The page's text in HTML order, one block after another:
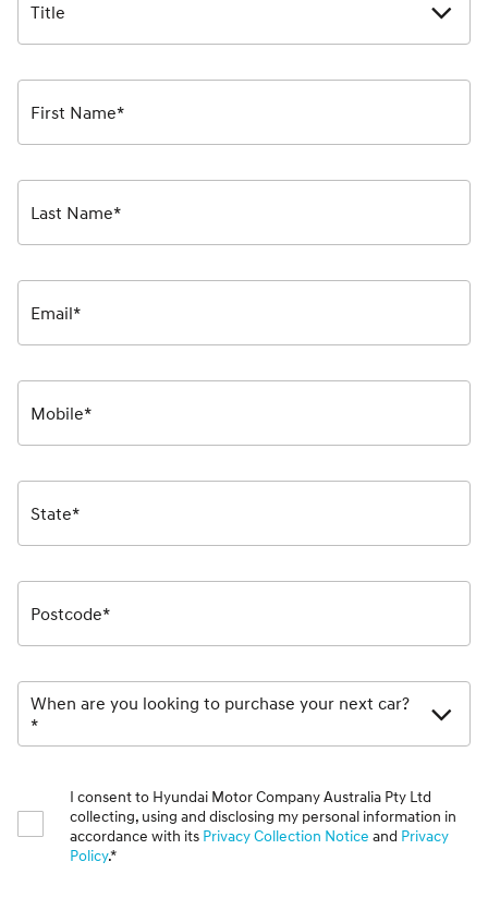
Title
First Name*
Last Name*
Email*
Mobile*
State*
Postcode*
When are you looking to purchase your next car?
*
I consent to Hyundai Motor Company Australia Pty Ltd
collecting, using and disclosing my personal information in
accordance with its Privacy Collection Notice and Privacy
Policy.*